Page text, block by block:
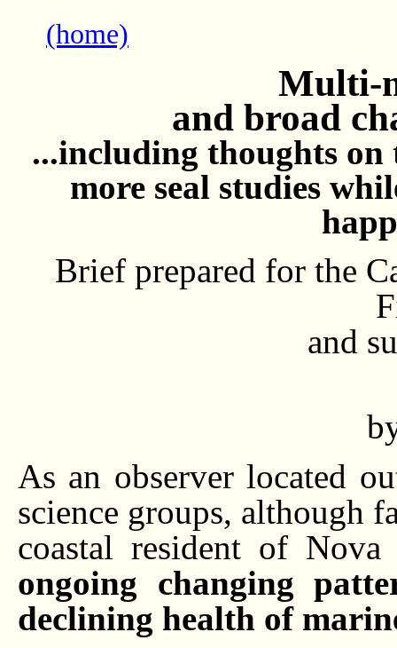
(home)
Multi-
and broad
...including thoughts on
more seal studies
Brief prepared for the
and
As an observer located
science groups, although
coastal resident of
ongoing changing
declining health of